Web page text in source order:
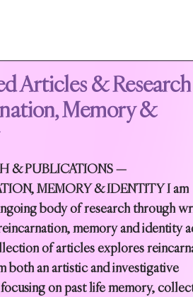
Articles &
Memory &
& PUBLICATIONS —
MEMORY & IDENTITY I am
body of research through
memory and identity
of articles explores
both an artistic and investigative
on past life memory,